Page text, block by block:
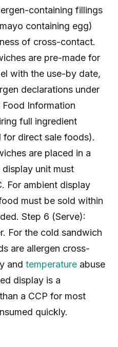
containing fillings
containing egg)
of cross-contact.
are pre-made for
with the use-by date,
declarations under
Information
full ingredient
direct sale foods).
are placed in a
unit must
For ambient display
must be sold within
Step 6 (Serve):
For the cold sandwich
are allergen cross-
and temperature abuse
display is a
a CCP for most
quickly.